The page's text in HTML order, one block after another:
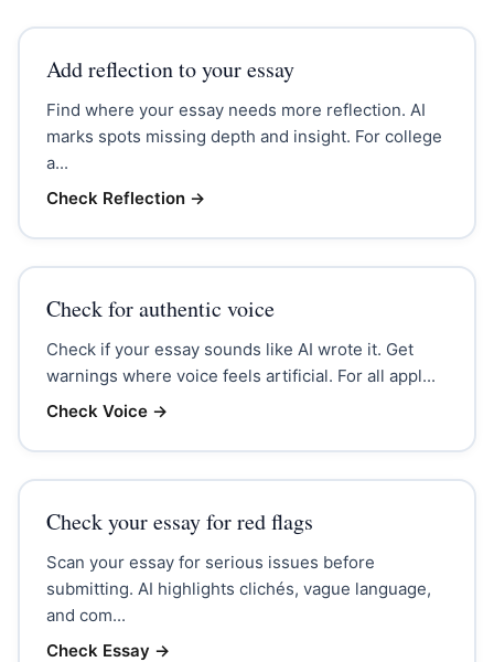
Add reflection to your essay
Find where your essay needs more reflection. AI
marks spots missing depth and insight. For college
a...
Check Reflection→
Check for authentic voice
Check if your essay sounds like AI wrote it. Get
warnings where voice feels artificial. For all appl...
Check Voice→
Check your essay for red flags
Scan your essay for serious issues before
submitting. AI highlights clichés, vague language,
and com...
Check Essay →